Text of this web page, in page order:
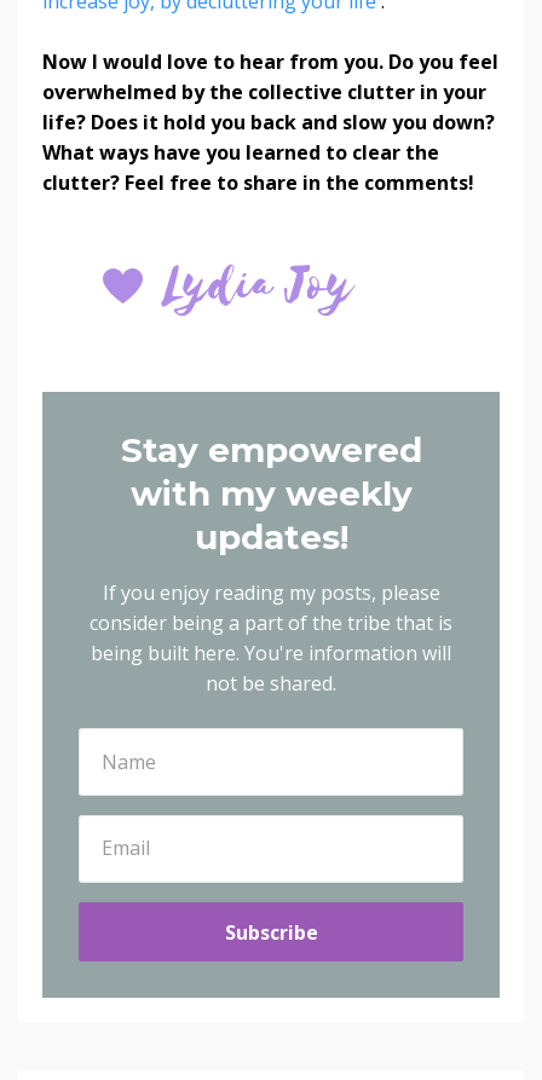
Now I would love to hear from you. Do you feel
overwhelmed by the collective clutter in your
life? Does it hold you back and slow you down?
What ways have you learned to clear the
clutter? Feel free to share in the comments!
Stay empowered
with my weekly
updates!
If you enjoy reading my posts, please
consider being a part of the tribe that is
being built here. You're information will
not be shared.
Subscribe